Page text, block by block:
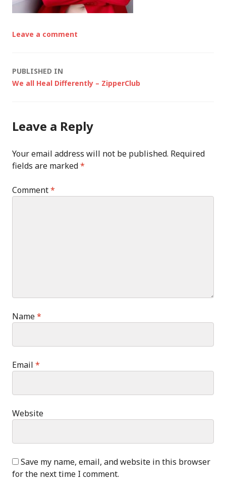
Leave a comment
Post
PUBLISHED IN
We all Heal Differently – ZipperClub
Leave a Reply
Your email address will not be published. Required
fields are marked*
Comment*
Name*
Email *
Website
Save my name, email, and website in this browser
for the next time I comment.